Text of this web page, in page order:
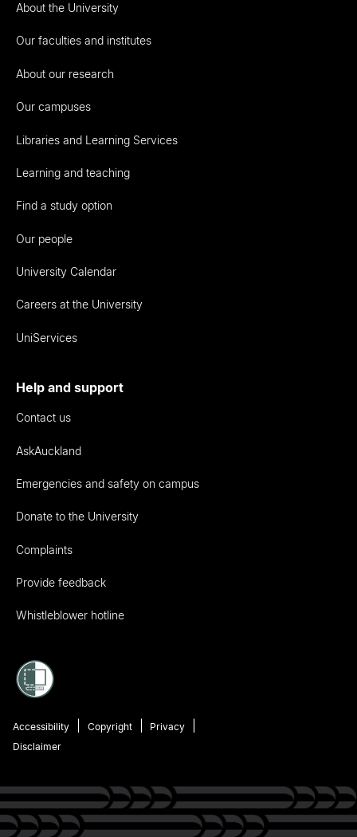
About the University
Our faculties and institutes
About our research
Our campuses
Libraries and Learning Services
Learning and teaching
Find a study option
Our people
University Calendar
Careers at the University
UniServices
Help and support
Contact us
AskAuckland
Emergencies and safety on campus
Donate to the University
Complaints
Provide feedback
Whistleblower hotline
Accessibility Copyright
Privacy
Disclaimer